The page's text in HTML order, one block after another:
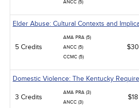
ANCC (5)
Elder Abuse: Cultural Contexts and
5 Credits
AMA PRA (5)
ANCC (5)
CCMC (5)
$30
Domestic Violence: The Kentucky
3 Credits
AMA PRA (3)
ANCC (3)
$18